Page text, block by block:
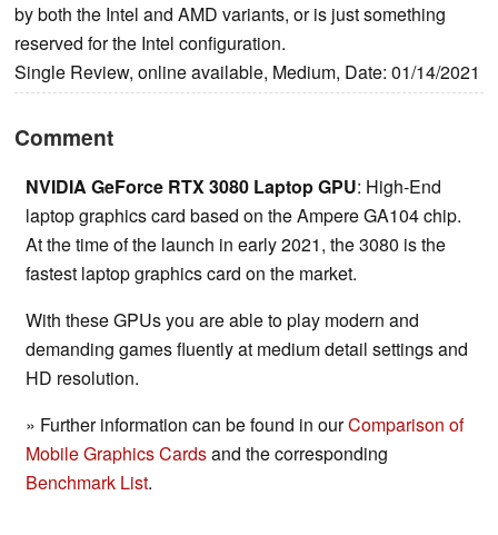
by both the Intel and AMD variants, or is just something
reserved for the Intel configuration.
Single Review, online available, Medium, Date: 01/14/2021
Comment
NVIDIA GeForce RTX 3080 Laptop GPU: High-End
laptop graphics card based on the Ampere GA104 chip.
At the time of the launch in early 2021, the 3080 is the
fastest laptop graphics card on the market.
With these GPUs you are able to play modern and
demanding games fluently at medium detail settings and
HD resolution.
» Further information can be found in ourComparison of
Mobile Graphics Cardsand the corresponding
Benchmark List.